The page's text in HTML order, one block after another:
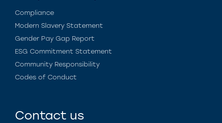
Compliance
Modern Slavery Statement
Gender Pay Gap Report
ESG Commitment Statement
Community Responsibility
Codes of Conduct
Contact us